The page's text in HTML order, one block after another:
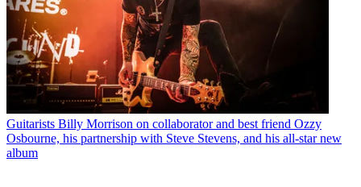
Guitarists Billy Morrison on collaborator and best friend Ozzy
Osbourne, his partnership with Steve Stevens, and his all-star new
album